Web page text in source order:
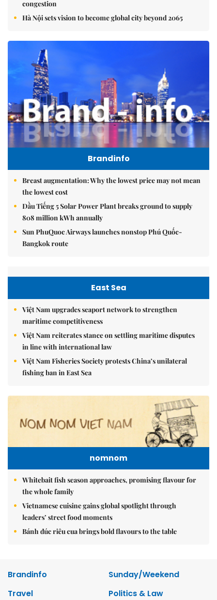
congestion
Hà Nội sets vision to become global city beyond 2065
Brandinfo
Breast augmentation: Why the lowest price may not mean
the lowest cost
Dầu Tiếng 5 Solar Power Plant breaks ground to supply
808 million kWh annually
Sun PhuQuoc Airways launches nonstop Phú Quốc-
Bangkok route
East Sea
Việt Nam upgrades seaport network to strengthen
maritime competitiveness
Việt Nam reiterates stance on settling maritime disputes
in line with international law
Việt Nam Fisheries Society protests China’s unilateral
fishing ban in East Sea
nomnom
Whitebait fish season approaches, promising flavour for
the whole family
Vietnamese cuisine gains global spotlight through
leaders’ street food moments
Bánh đúc riêu cua brings bold flavours to the table
Brandinfo
Sunday/Weekend
Travel
Politics & Law